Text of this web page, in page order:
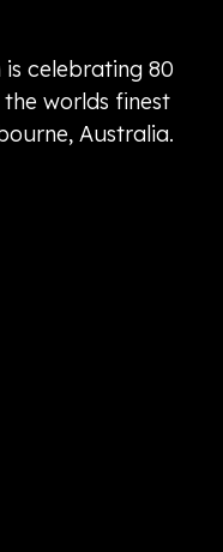
is celebrating 80
worlds finest
Australia.